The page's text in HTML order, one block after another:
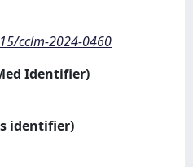
cclm-2024-0460
Identifier)
identifier)